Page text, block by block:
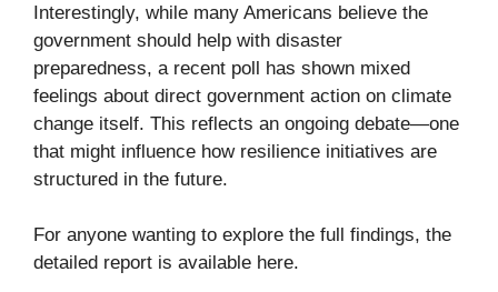
Interestingly, while many Americans believe the
government should help with disaster
preparedness, a recent poll has shown mixed
feelings about direct government action on climate
change itself. This reflects an ongoing debate—one
that might influence how resilience initiatives are
structured in the future.
For anyone wanting to explore the full findings, the
detailed report is available here.